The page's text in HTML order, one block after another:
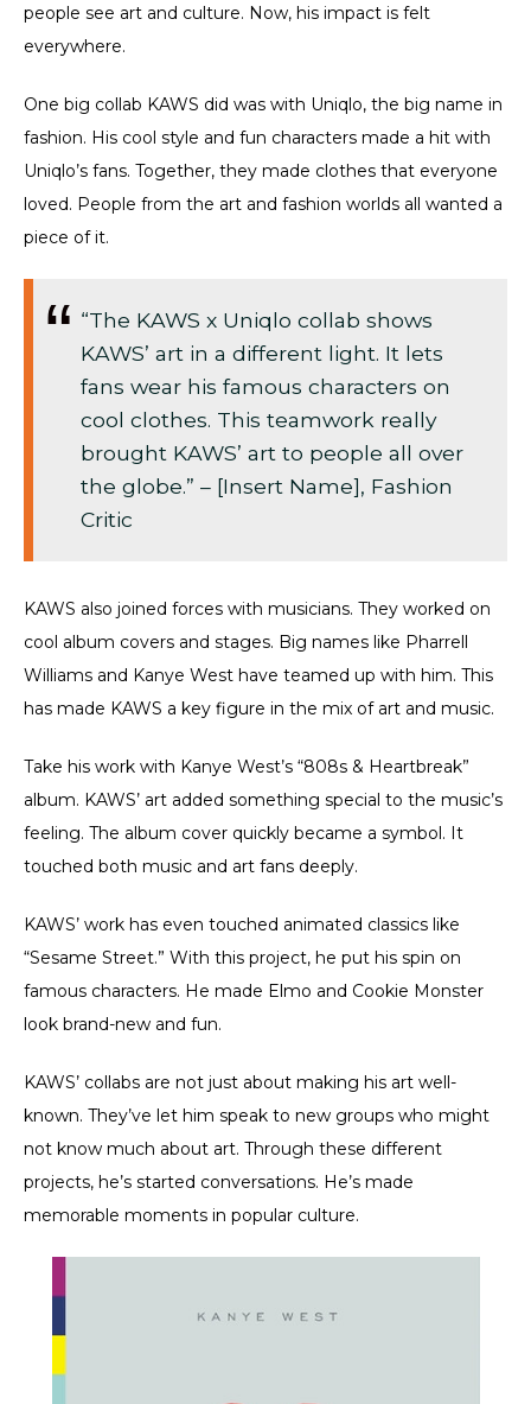
people see art and culture. Now, his impact is felt
everywhere.
One big collab KAWS did was with Uniqlo, the big name in
fashion. His cool style and fun characters made a hit with
Uniqlo’s fans. Together, they made clothes that everyone
loved. People from the art and fashion worlds all wanted a
piece of it.
“The KAWS x Uniqlo collab shows
KAWS’ art in a different light. It lets
fans wear his famous characters on
cool clothes. This teamwork really
brought KAWS’ art to people all over
the globe.” – [Insert Name], Fashion
Critic
KAWS also joined forces with musicians. They worked on
cool album covers and stages. Big names like Pharrell
Williams and Kanye West have teamed up with him. This
has made KAWS a key figure in the mix of art and music.
Take his work with Kanye West’s “808s & Heartbreak”
album. KAWS’ art added something special to the music’s
feeling. The album cover quickly became a symbol. It
touched both music and art fans deeply.
KAWS’ work has even touched animated classics like
“Sesame Street.” With this project, he put his spin on
famous characters. He made Elmo and Cookie Monster
look brand-new and fun.
KAWS’ collabs are not just about making his art well-
known. They’ve let him speak to new groups who might
not know much about art. Through these different
projects, he’s started conversations. He’s made
memorable moments in popular culture.